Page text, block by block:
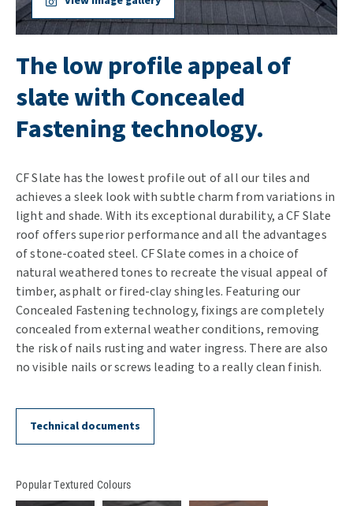
The low profile appeal of
slate with Concealed
Fastening technology.
CF Slate has the lowest profile out of all our tiles and
achieves a sleek look with subtle charm from variations in
light and shade. With its exceptional durability, a CF Slate
roof offers superior performance and all the advantages
of stone-coated steel. CF Slate comes in a choice of
natural weathered tones to recreate the visual appeal of
timber, asphalt or fired-clay shingles. Featuring our
Concealed Fastening technology, fixings are completely
concealed from external weather conditions, removing
the risk of nails rusting and water ingress. There are also
no visible nails or screws leading to a really clean finish.
Technical documents
Popular Textured Colours